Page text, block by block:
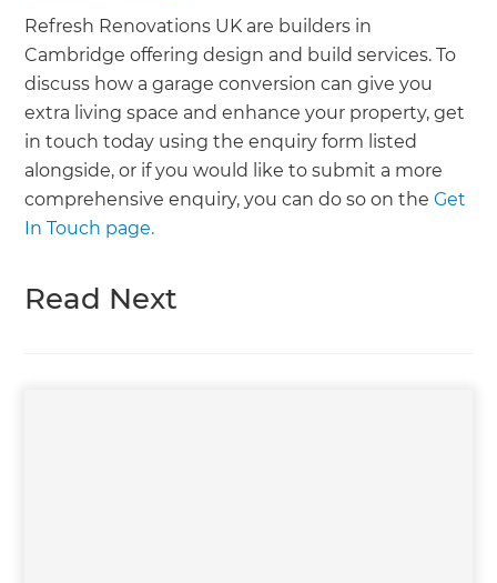
Refresh Renovations UK are builders in
Cambridge offering design and build services. To
discuss how a garage conversion can give you
extra living space and enhance your property, get
in touch today using the enquiry form listed
alongside, or if you would like to submit a more
comprehensive enquiry, you can do so on theGet
In Touch page.
Read Next